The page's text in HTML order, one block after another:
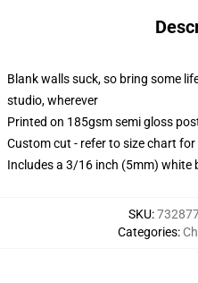
Blank walls suck, so bring some
studio, wherever
Printed on 185gsm semi gloss
Custom cut - refer to size chart
Includes a 3/16 inch (5mm) white
SKU:
Categories: